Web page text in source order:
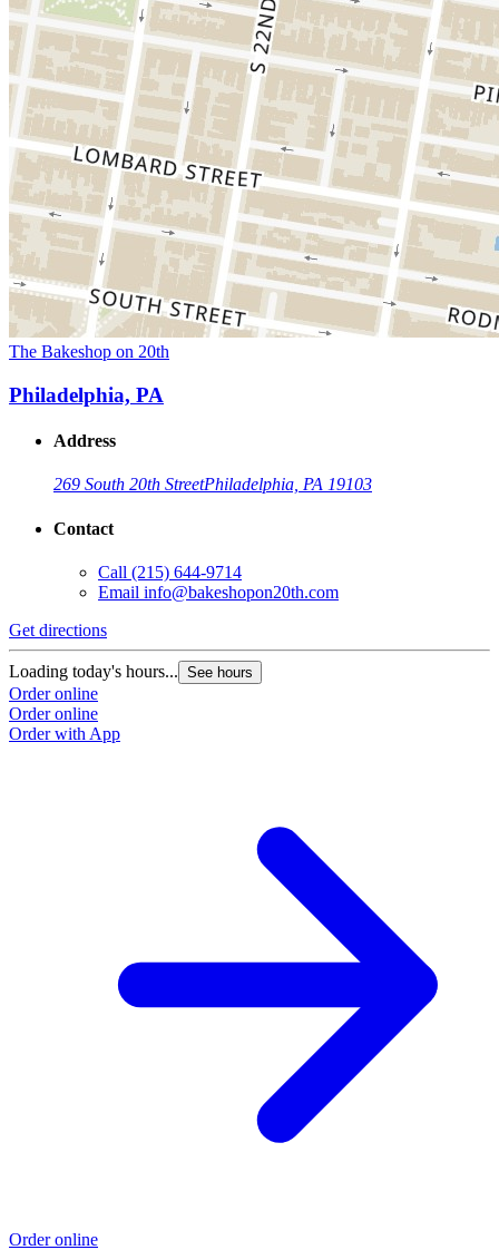
The Bakeshop on 20th
Philadelphia, PA
Address
269 South 20th StreetPhiladelphia, PA 19103
Contact
Call (215) 644-9714
Email info@bakeshopon20th.com
Get directions
Loading today's hours... See hours
Order online
Order online
Order with App
Order online